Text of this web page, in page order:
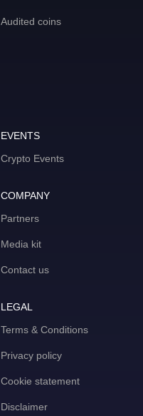
Audited coins
EVENTS
Crypto Events
COMPANY
Partners
Media kit
Contact us
LEGAL
Terms & Conditions
Privacy policy
Cookie statement
Disclaimer